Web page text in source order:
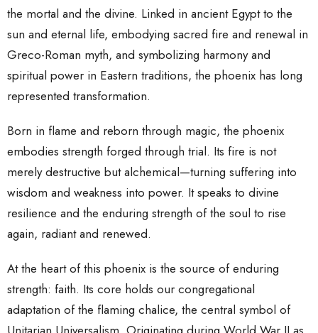
the mortal and the divine. Linked in ancient Egypt to the
sun and eternal life, embodying sacred fire and renewal in
Greco-Roman myth, and symbolizing harmony and
spiritual power in Eastern traditions, the phoenix has long
represented transformation.
Born in flame and reborn through magic, the phoenix
embodies strength forged through trial. Its fire is not
merely destructive but alchemical—turning suffering into
wisdom and weakness into power. It speaks to divine
resilience and the enduring strength of the soul to rise
again, radiant and renewed.
At the heart ofthis phoenix is the source of enduring
strength: faith. Its core holds our congregational
adaptation of the flaming chalice, the central symbol of